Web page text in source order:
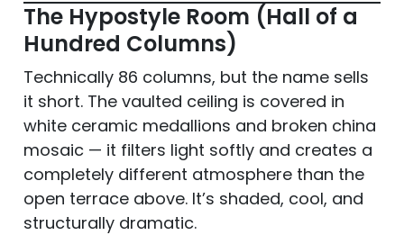
The Hypostyle Room (Hall of a
Hundred Columns)
Technically 86 columns, but the name sells
it short. The vaulted ceiling is covered in
white ceramic medallions and broken china
mosaic — it filters light softly and creates a
completely different atmosphere than the
open terrace above. It’s shaded, cool, and
structurally dramatic.